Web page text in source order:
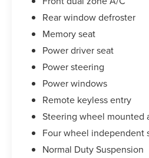
don't, we will find it for you.
see dealer for details. Valid
customers who provide
conjunction with any other
to change without notice.**
Rear window defroster
Memory seat
Power driver seat
Power steering
Power windows
Remote keyless entry
Steering wheel mounted
Four wheel independent
Normal Duty Suspension